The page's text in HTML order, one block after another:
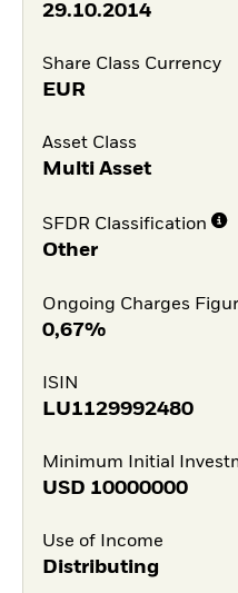
29.10.2014
Share Class Currency
EUR
Asset Class
Multi Asset
SFDR Classification
Other
Ongoing Charges
0,67%
ISIN
LU1129992480
Minimum Initial
USD 10000000
Use of Income
Distributing